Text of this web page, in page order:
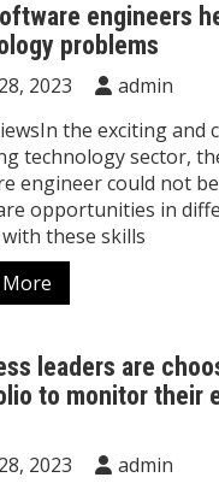
engineers
problems
2023
admin
the exciting and
technology sector,
engineer could not
opportunities in
these skills
More
leaders are
to monitor their
2023
admin